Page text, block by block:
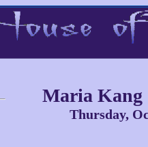
Maria Kang
Thursday,